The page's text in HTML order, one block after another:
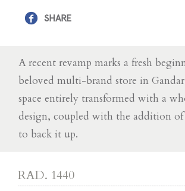
SHARE
A recent revamp marks a fresh
beloved multi-brand store in
space entirely transformed with a
design, coupled with the addition of
to back it up.
RAD. 1440